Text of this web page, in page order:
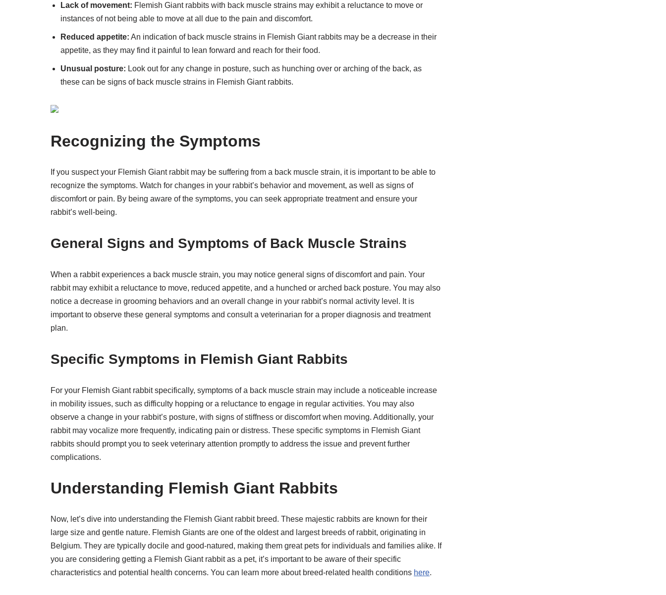
Lack of movement: Flemish Giant rabbits with back muscle strains may exhibit a reluctance to move or
instances of not being able to move at all due to the pain and discomfort.
Reduced appetite: An indication of back muscle strains in Flemish Giant rabbits may be a decrease in their
appetite, as they may find it painful to lean forward and reach for their food.
Unusual posture: Look out for any change in posture, such as hunching over or arching of the back, as
these can be signs of back muscle strains in Flemish Giant rabbits.
Recognizing the Symptoms
If you suspect your Flemish Giant rabbit may be suffering from a back muscle strain, it is important to be able to
recognize the symptoms. Watch for changes in your rabbit’s behavior and movement, as well as signs of
discomfort or pain. By being aware of the symptoms, you can seek appropriate treatment and ensure your
rabbit’s well-being.
General Signs and Symptoms of Back Muscle Strains
When a rabbit experiences a back muscle strain, you may notice general signs of discomfort and pain. Your
rabbit may exhibit a reluctance to move, reduced appetite, and a hunched or arched back posture. You may also
notice a decrease in grooming behaviors and an overall change in your rabbit’s normal activity level. It is
important to observe these general symptoms and consult a veterinarian for a proper diagnosis and treatment
plan.
Specific Symptoms in Flemish Giant Rabbits
For your Flemish Giant rabbit specifically, symptoms of a back muscle strain may include a noticeable increase
in mobility issues, such as difficulty hopping or a reluctance to engage in regular activities. You may also
observe a change in your rabbit’s posture, with signs of stiffness or discomfort when moving. Additionally, your
rabbit may vocalize more frequently, indicating pain or distress. These specific symptoms in Flemish Giant
rabbits should prompt you to seek veterinary attention promptly to address the issue and prevent further
complications.
Understanding Flemish Giant Rabbits
Now, let’s dive into understanding the Flemish Giant rabbit breed. These majestic rabbits are known for their
large size and gentle nature. Flemish Giants are one of the oldest and largest breeds of rabbit, originating in
Belgium. They are typically docile and good-natured, making them great pets for individuals and families alike. If
you are considering getting a Flemish Giant rabbit as a pet, it’s important to be aware of their specific
characteristics and potential health concerns. You can learn more about breed-related health conditions here.